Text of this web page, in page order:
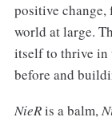
positive change,
world at large.
itself to thrive in
before and
NieRis a balm,